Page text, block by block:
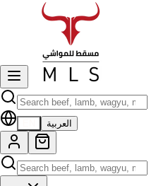
العربية